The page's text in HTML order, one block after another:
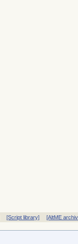
[Script library] [AltME